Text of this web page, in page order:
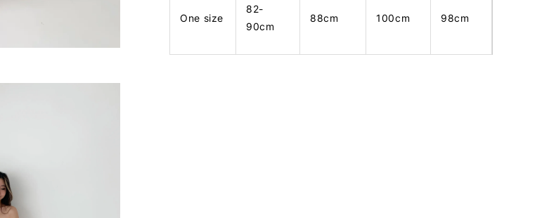
One size
82-
90cm
88cm 100cm 98cm